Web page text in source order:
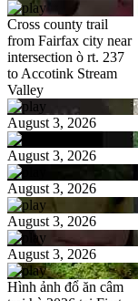
Cross county trail
from Fairfax city near
intersection ò rt. 237
to Accotink Stream
Valley
August 3, 2026
August 3, 2026
August 3, 2026
August 3, 2026
August 3, 2026
Hình ảnh đổ ăn câm